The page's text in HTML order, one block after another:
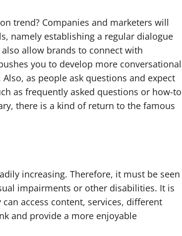
trend? Companies and marketers will
namely establishing a regular dialogue
allow brands to connect with
you to develop more conversational
Also, as people ask questions and expect
as frequently asked questions or how-to
there is a kind of return to the famous
increasing. Therefore, it must be seen
impairments or other disabilities. It is
access content, services, different
and provide a more enjoyable